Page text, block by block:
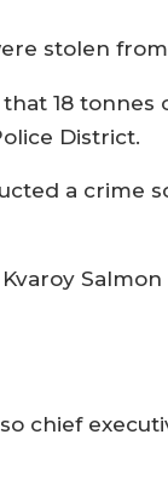
stolen
18 tonnes
District.
a crime
chief